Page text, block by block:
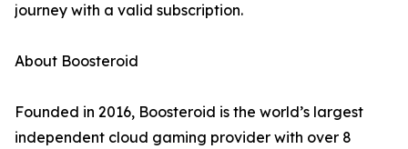
journey with a valid subscription.
About Boosteroid
Founded in 2016, Boosteroid is the world’s largest
independent cloud gaming provider with over 8